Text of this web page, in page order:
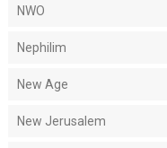
NWO
Nephilim
New Age
New Jerusalem